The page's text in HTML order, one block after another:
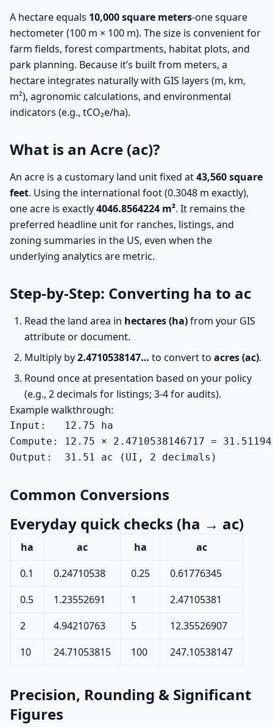
A hectare equals 10,000 square meters-one square
hectometer (100 m × 100 m). The size is convenient for
farm fields, forest compartments, habitat plots, and
park planning. Because it’s built from meters, a
hectare integrates naturally with GIS layers (m, km,
m²), agronomic calculations, and environmental
indicators (e.g., tCO₂e/ha).
What is an Acre (ac)?
An acre is a customary land unit fixed at43,560 square
feet. Using the international foot (0.3048 m exactly),
one acre is exactly4046.8564224 m². It remains the
preferred headline unit for ranches, listings, and
zoning summaries in the US, even when the
underlying analytics are metric.
Step-by-Step: Converting ha to ac
Read the land area in hectares (ha)from your GIS
attribute or document.
Multiply by2.4710538147… to convert to acres (ac).
Round once at presentation based on your policy
(e.g., 2 decimals for listings; 3-4 for audits).
Example walkthrough:
Input:   12.75 ha
Compute: 12.75 × 2.4710538146717 =
Output:  31.51 ac (UI, 2 decimals)
Common Conversions
Everyday quick checks (ha → ac)
ha ac ha
ac
0.1
0.24710538 0.25
0.61776345
0.5
1.23552691 1
2.47105381
2
4.94210763 5
12.35526907
10
24.71053815 100 247.10538147
Precision, Rounding & Significant
Figures